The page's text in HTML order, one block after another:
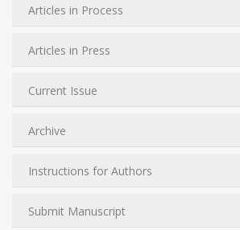
Articles in Process
Articles in Press
Current Issue
Archive
Instructions for Authors
Submit Manuscript